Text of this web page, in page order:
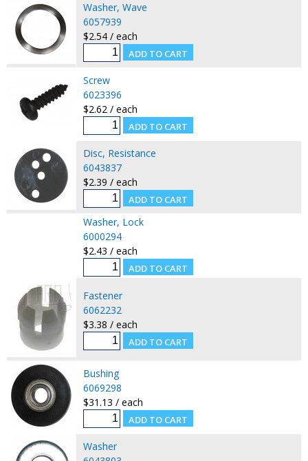
Washer, Wave
6057939
$2.54 / each
Screw
6023396
$2.62 / each
Disc, Resistance
6043837
$2.39 / each
Washer, Lock
6000294
$2.43 / each
Fastener
6062232
$3.38 / each
Bushing
6069298
$31.13 / each
Washer